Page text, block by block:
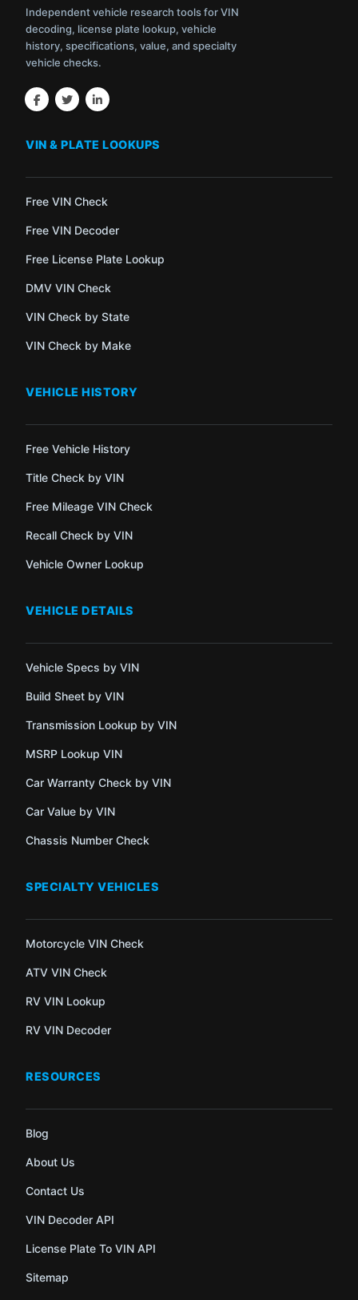
Independent vehicle research tools for VIN
decoding, license plate lookup, vehicle
history, specifications, value, and specialty
vehicle checks.
VIN & PLATE LOOKUPS
Free VIN Check
Free VIN Decoder
Free License Plate Lookup
DMV VIN Check
VIN Check by State
VIN Check by Make
VEHICLE HISTORY
Free Vehicle History
Title Check by VIN
Free Mileage VIN Check
Recall Check by VIN
Vehicle Owner Lookup
VEHICLE DETAILS
Vehicle Specs by VIN
Build Sheet by VIN
Transmission Lookup by VIN
MSRP Lookup VIN
Car Warranty Check by VIN
Car Value by VIN
Chassis Number Check
SPECIALTY VEHICLES
Motorcycle VIN Check
ATV VIN Check
RV VIN Lookup
RV VIN Decoder
RESOURCES
Blog
About Us
Contact Us
VIN Decoder API
License Plate To VIN API
Sitemap